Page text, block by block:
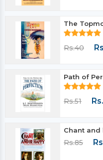
The
Rs.40
Path of
Rs.51
Chant and
Rs.85